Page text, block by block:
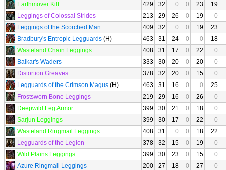
Earthmover Kilt
429 32 0 0 23
19
Leggings of Colossal Strides
213 29 26 0 19
0
Leggings of the Scorched Man
409 32 0 0 19
23
Bradbury's Entropic Legguards (H) 463 31 24 0 0
18
Wasteland Chain Leggings
408 31 17 0 22
0
Balkar's Waders
333 30 20 0 20
0
Distortion Greaves
378 32 20 0 15
0
Legguards of the Crimson Magus (H) 463 31 16 0 0
25
Frostsworn Bone Leggings
219 29 16 0 26
0
Deepwild Leg Armor
399 30 21 0 18
0
Sarjun Leggings
399 30 17 0 22
0
Wasteland Ringmail Leggings
408 31 0 0 18
22
Legguards of the Legion
378 32 15 0 19
0
Wild Plains Leggings
399 30 23 0 15
0
Azure Ringmail Leggings
200 27 18 0 27
0